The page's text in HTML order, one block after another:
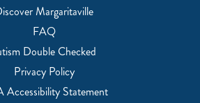
Margaritaville
FAQ
Double Checked
Privacy Policy
Accessibility Statement